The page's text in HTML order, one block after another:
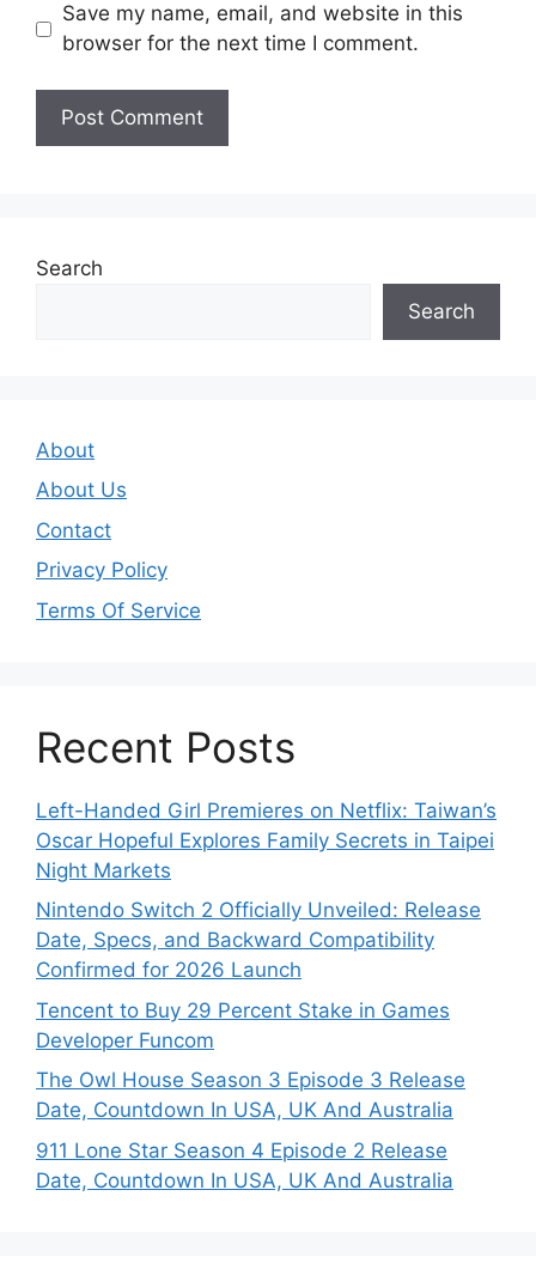
Save my name, email, and website in this
browser for the next time I comment.
Search
Search
About
About Us
Contact
Privacy Policy
Terms Of Service
Recent Posts
Left-Handed Girl Premieres on Netflix: Taiwan’s
Oscar Hopeful Explores Family Secrets in Taipei
Night Markets
Nintendo Switch 2 Officially Unveiled: Release
Date, Specs, and Backward Compatibility
Confirmed for 2026 Launch
Tencent to Buy 29 Percent Stake in Games
Developer Funcom
The Owl House Season 3 Episode 3 Release
Date, Countdown In USA, UK And Australia
911 Lone Star Season 4 Episode 2 Release
Date, Countdown In USA, UK And Australia